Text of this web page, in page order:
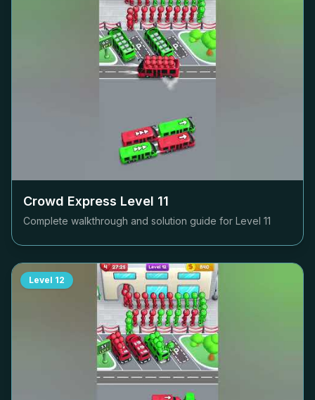
Crowd Express Level 11
Complete walkthrough and solution guide for Level 11
Level 12